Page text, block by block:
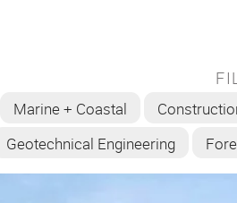
Marine + Coastal
Geotechnical Engineering